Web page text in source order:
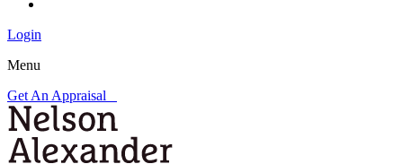
Login
Menu
Get An Appraisal